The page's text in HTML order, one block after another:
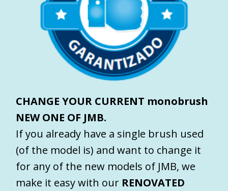
CHANGE YOUR CURRENT monobrush
NEW ONE OF JMB.
If you already have a single brush used
(of the model is) and want to change it
for any of the new models of JMB, we
make it easy with our RENOVATED